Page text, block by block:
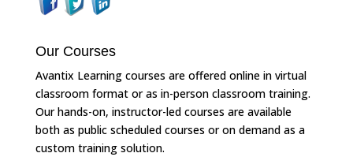
Our Courses
Avantix Learning courses are offered online in virtual
classroom format or as in-person classroom training.
Our hands-on, instructor-led courses are available
both as public scheduled courses or on demand as a
custom training solution.